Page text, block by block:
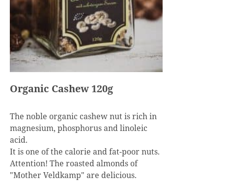
Organic Cashew 120g
The noble organic cashew nut is rich in
magnesium, phosphorus and linoleic
acid.
It is one of the calorie and fat-poor nuts.
Attention! The roasted almonds of
"Mother Veldkamp" are delicious.